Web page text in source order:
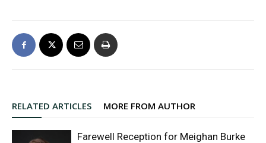
RELATED ARTICLES MORE FROM AUTHOR
Farewell Reception for Meighan Burke